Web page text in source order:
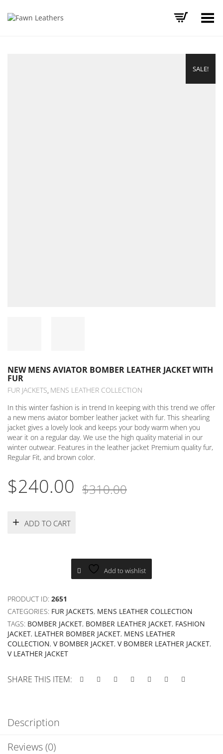
Toggle Menu
SALE!
NEW MENS AVIATOR BOMBER LEATHER JACKET WITH
FUR
FUR JACKETS MENS LEATHER COLLECTION
In this winter fashion is in trend In keeping with this trend we offer
a new mens aviator bomber leather jacket with fur. This shearling
jacket gives a lovely look and keeps your body warm when you
wear it on a regular day. We use the high quality material in our
winter outwear. Features in the leather jacket Premium quality fur,
Regular Fit, and brown color.
$310.00Original
$240.00 Current
ADD TO CART
Add to wishlist
PRODUCT ID: 2651
CATEGORIES: FUR JACKETS, MENS LEATHER COLLECTION
TAGS: BOMBER JACKET, BOMBER LEATHER JACKET, FASHION
JACKET, LEATHER BOMBER JACKET, MENS LEATHER
COLLECTION, V BOMBER JACKET, V BOMBER LEATHER JACKET,
V LEATHER JACKET
SHARE THIS ITEM:
Description
Reviews (0)